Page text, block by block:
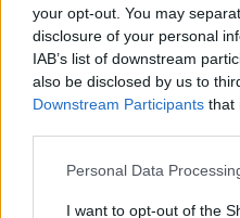
your opt-out. You may
disclosure of your personal
IAB’s list of downstream
also be disclosed by us to
Downstream Participants that
Personal Data
I want to opt-out of the